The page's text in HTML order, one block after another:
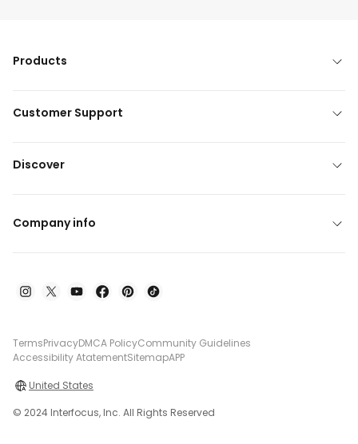
Products
Customer Support
Discover
Company info
TermsPrivacyDMCA PolicyCommunity Guidelines
Accessibility AtatementSitemapAPP
United States
© 2024 Interfocus, Inc. All Rights Reserved